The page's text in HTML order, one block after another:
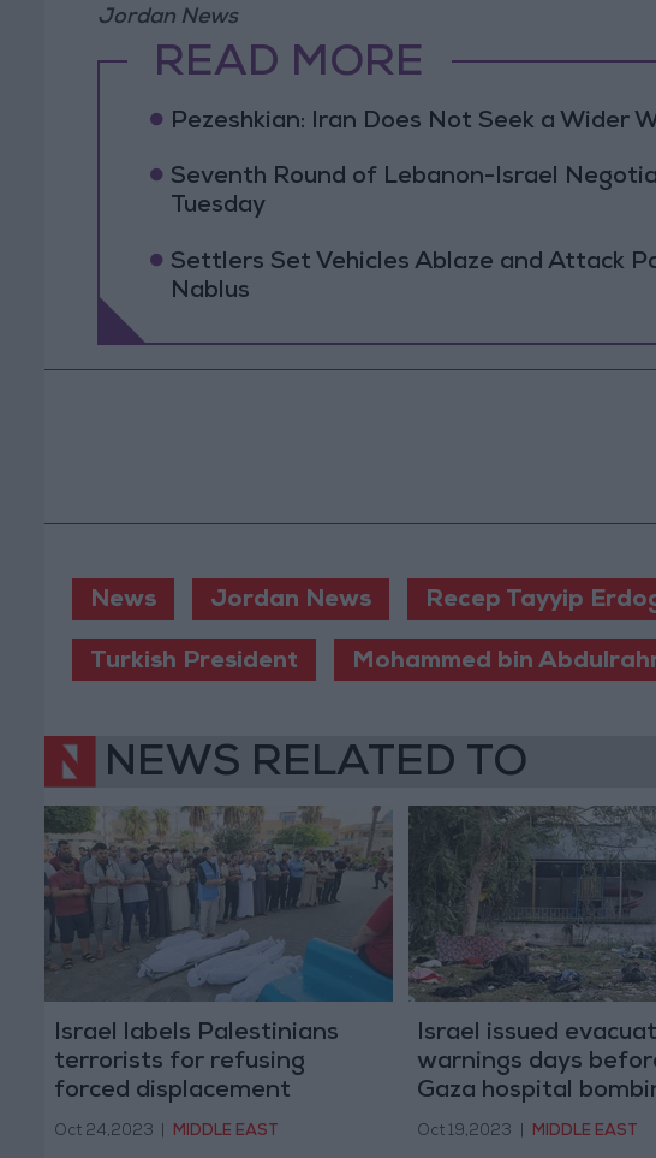
Jordan News
READ MORE
Pezeshkian: Iran Does Not Seek a Wider
Seventh Round of Lebanon-Israel
Tuesday
Settlers Set Vehicles Ablaze and Attack
Nablus
News Jordan News Recep Tayyip
Turkish President Mohammed bin
NEWS RELATED TO
Israel labels Palestinians
terrorists for refusing
forced displacement
Oct 24,2023 MIDDLE EAST
Israel issued
warnings days
Gaza hospital
Oct 19,2023 MIDDLE EAST